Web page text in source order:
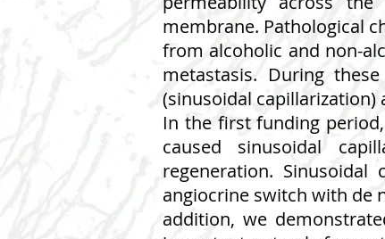
membrane. Pathological
from alcoholic and non-
metastasis. During
(sinusoidal capillarization)
In the first funding
caused sinusoidal
regeneration.
angiocrine switch with de
addition, we